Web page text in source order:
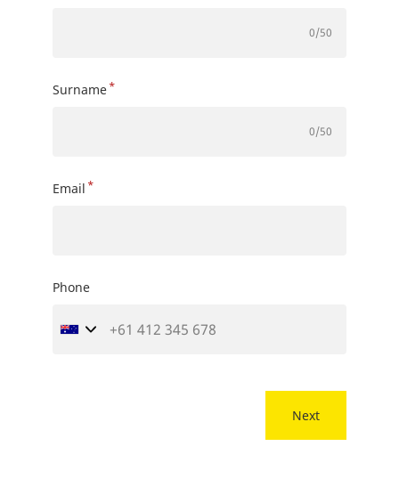
0/50
Surname*
0/50
Email *
Phone
Next